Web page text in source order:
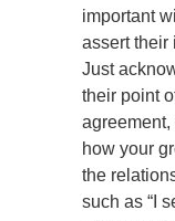
important
assert their
Just
their point
agreement,
how your
the
such as “I